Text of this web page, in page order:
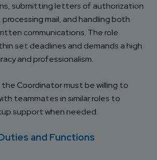
submitting letters of authorization
mail, and handling both
communications. The role
set deadlines and demands a high
and professionalism.
Coordinator must be willing to
teammates in similar roles to
support when needed.
and Functions